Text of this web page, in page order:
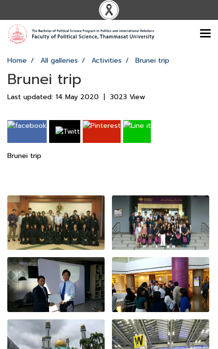
Home All galleries Activities Brunei trip
Brunei trip
Last updated: 14 May 2020 | 3023 View
Brunei trip